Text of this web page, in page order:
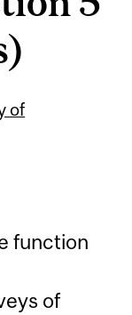
of
function
of